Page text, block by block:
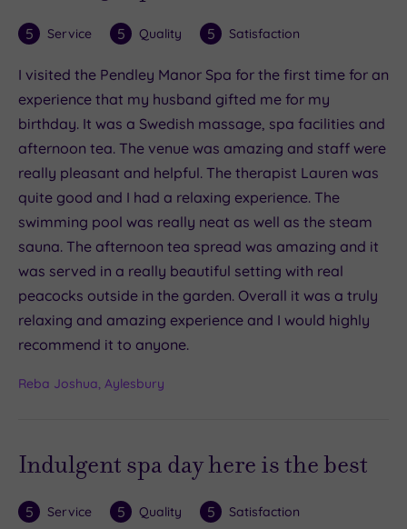
5 Service 5 Quality 5 Satisfaction
I visited the Pendley Manor Spa for the first time for an
experience that my husband gifted me for my
birthday. It was a Swedish massage, spa facilities and
afternoon tea. The venue was amazing and staff were
really pleasant and helpful. The therapist Lauren was
quite good and I had a relaxing experience. The
swimming pool was really neat as well as the steam
sauna. The afternoon tea spread was amazing and it
was served in a really beautiful setting with real
peacocks outside in the garden. Overall it was a truly
relaxing and amazing experience and I would highly
recommend it to anyone.
Reba Joshua, Aylesbury
Indulgent spa day here is the best
5 Service 5 Quality 5 Satisfaction